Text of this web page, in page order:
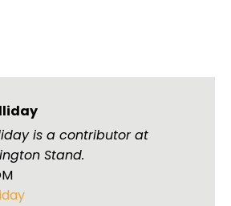
is a contributor at
Stand.